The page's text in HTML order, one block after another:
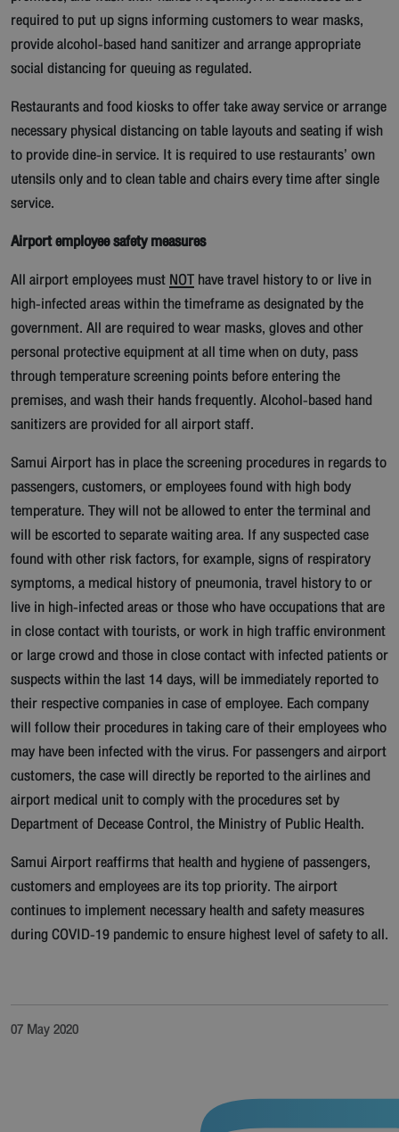
required to put up signs informing customers to wear masks,
provide alcohol-based hand sanitizer and arrange appropriate
social distancing for queuing as regulated.
Restaurants and food kiosks to offer take away service or arrange
necessary physical distancing on table layouts and seating if wish
to provide dine-in service. It is required to use restaurants’ own
utensils only and to clean table and chairs every time after single
service.
Airport employee safety measures
All airport employees mustNOThave travel history to or live in
high-infected areas within the timeframe as designated by the
government. All are required to wear masks, gloves and other
personal protective equipment at all time when on duty, pass
through temperature screening points before entering the
premises, and wash their hands frequently. Alcohol-based hand
sanitizers are provided for all airport staff.
Samui Airport has in place the screening procedures in regards to
passengers, customers, or employees found with high body
temperature. They will not be allowed to enter the terminal and
will be escorted to separate waiting area. If any suspected case
found with other risk factors, for example, signs of respiratory
symptoms, a medical history of pneumonia, travel history to or
live in high-infected areas or those who have occupations that are
in close contact with tourists, or work in high traffic environment
or large crowd and those in close contact with infected patients or
suspects within the last 14 days, will be immediately reported to
their respective companies in case of employee. Each company
will follow their procedures in taking care of their employees who
may have been infected with the virus. For passengers and airport
customers, the case will directly be reported to the airlines and
airport medical unit to comply with the procedures set by
Department of Decease Control, the Ministry of Public Health.
Samui Airport reaffirms that health and hygiene of passengers,
customers and employees are its top priority. The airport
continues to implement necessary health and safety measures
during COVID-19 pandemic to ensure highest level of safety to all.
07 May 2020